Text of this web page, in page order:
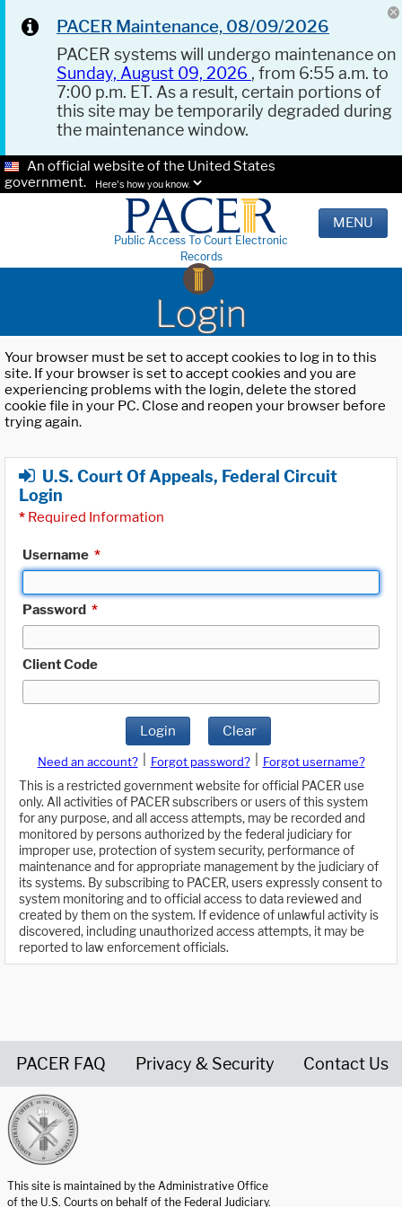
PACER Maintenance, 08/09/2026
PACER systems will undergo maintenance on
Sunday, August 09, 2026 , from 6:55 a.m. to
7:00 p.m. ET. As a result, certain portions of
this site may be temporarily degraded during
the maintenance window.
An official website of the United States
government.
Here's how you know.
Public Access To Court Electronic
Records
MENU
Login
Your browser must be set to accept cookies to log in to this
site. If your browser is set to accept cookies and you are
experiencing problems with the login, delete the stored
cookie file in your PC. Close and reopen your browser before
trying again.
U.S. Court Of Appeals, Federal Circuit
Login
* Required Information
Username *
Password *
Client Code
Login Clear
Need an account? Forgot password?
Forgot username?
This is a restricted government website for official PACER use
only. All activities of PACER subscribers or users of this system
for any purpose, and all access attempts, may be recorded and
monitored by persons authorized by the federal judiciary for
improper use, protection of system security, performance of
maintenance and for appropriate management by the judiciary of
its systems. By subscribing to PACER, users expressly consent to
system monitoring and to official access to data reviewed and
created by them on the system. If evidence of unlawful activity is
discovered, including unauthorized access attempts, it may be
reported to law enforcement officials.
PACER FAQ Privacy & Security Contact Us
This site is maintained by the Administrative Office
of the U.S. Courts on behalf of the Federal Judiciary.